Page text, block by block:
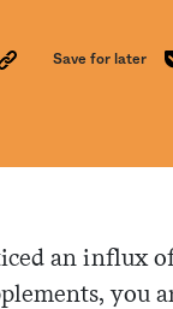
Save for later
an influx
you